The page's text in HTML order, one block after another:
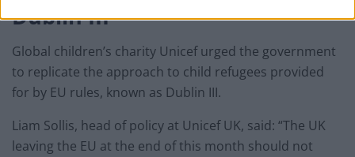
Dublin III
Global children’s charity Unicef urged the government
to replicate the approach to child refugees provided
for by EU rules, known as Dublin III.
Liam Sollis, head of policy at Unicef UK, said: “The UK
leaving the EU at the end of this month should not